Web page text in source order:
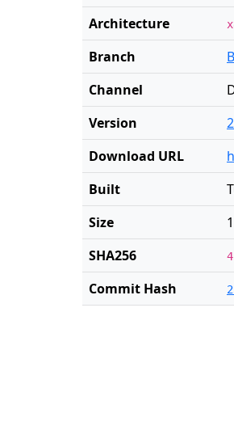
Architecture
Branch
Channel
Version
Download URL
Built
Size
SHA256
Commit Hash